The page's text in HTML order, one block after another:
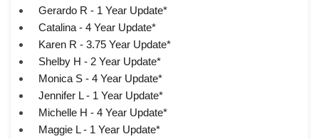
Gerardo R - 1 Year Update*
Catalina - 4 Year Update*
Karen R - 3.75 Year Update*
Shelby H - 2 Year Update*
Monica S - 4 Year Update*
Jennifer L - 1 Year Update*
Michelle H - 4 Year Update*
Maggie L - 1 Year Update*